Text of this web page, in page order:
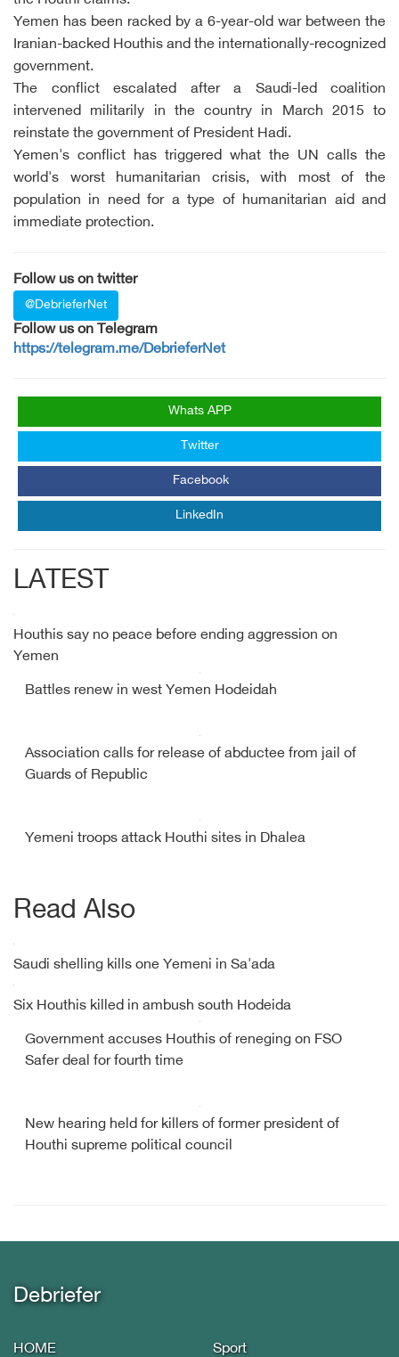
Yemen has been racked by a 6-year-old war between the
Iranian-backed Houthis and the internationally-recognized
government.
The conflict escalated after a Saudi-led coalition
intervened militarily in the country in March 2015 to
reinstate the government of President Hadi.
Yemen's conflict has triggered what the UN calls the
world's worst humanitarian crisis, with most of the
population in need for a type of humanitarian aid and
immediate protection.
Follow us on twitter
@DebrieferNet
Follow us on Telegram
https://telegram.me/DebrieferNet
Whats APP
Twitter
Facebook
LinkedIn
LATEST
Houthis say no peace before ending aggression on
Yemen
Battles renew in west Yemen Hodeidah
Association calls for release of abductee from jail of
Guards of Republic
Yemeni troops attack Houthi sites in Dhalea
Read Also
Saudi shelling kills one Yemeni in Sa'ada
Six Houthis killed in ambush south Hodeida
Government accuses Houthis of reneging on FSO
Safer deal for fourth time
New hearing held for killers of former president of
Houthi supreme political council
Debriefer
HOME Sport